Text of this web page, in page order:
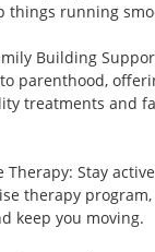
things running
Building
parenthood,
treatments and
Therapy: Stay
therapy
keep you moving.